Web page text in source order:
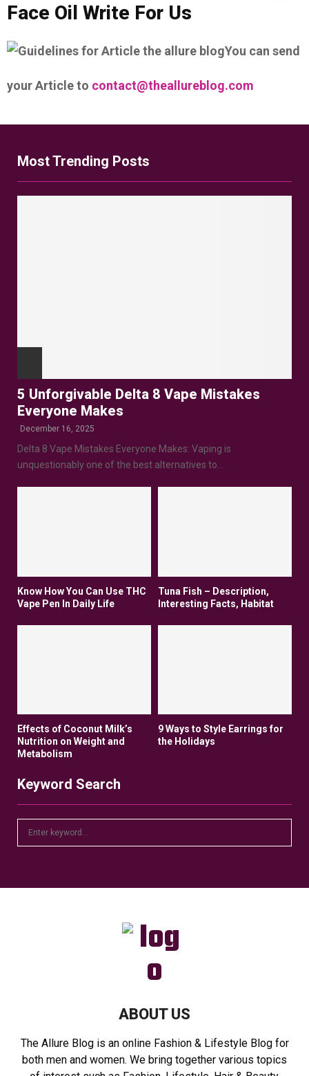
Face Oil Write For Us
You can send
your Article to contact@theallureblog.com
Most Trending Posts
5 Unforgivable Delta 8 Vape Mistakes
Everyone Makes
December 16, 2025
Delta 8 Vape Mistakes Everyone Makes: Vaping is
unquestionably one of the best alternatives to...
Know How You Can Use THC
Vape Pen In Daily Life
Tuna Fish – Description,
Interesting Facts, Habitat
Effects of Coconut Milk’s
Nutrition on Weight and
Metabolism
9 Ways to Style Earrings for
the Holidays
Keyword Search
A
ABOUT US
The Allure Blog is an online Fashion & Lifestyle Blog for
both men and women. We bring together various topics